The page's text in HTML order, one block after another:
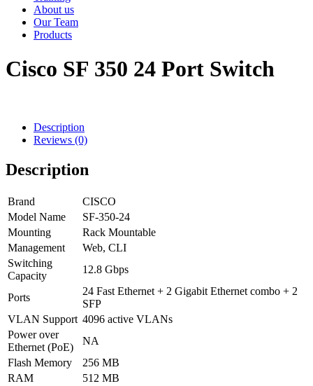
About us
Our Team
Products
Cisco SF 350 24 Port Switch
Description
Reviews (0)
Description
Brand
CISCO
Model Name
SF-350-24
Mounting
Rack Mountable
Management
Web, CLI
Switching
Capacity
12.8 Gbps
Ports
24 Fast Ethernet + 2 Gigabit Ethernet combo + 2
SFP
VLAN Support 4096 active VLANs
Power over
Ethernet (PoE)
NA
Flash Memory
256 MB
RAM
512 MB